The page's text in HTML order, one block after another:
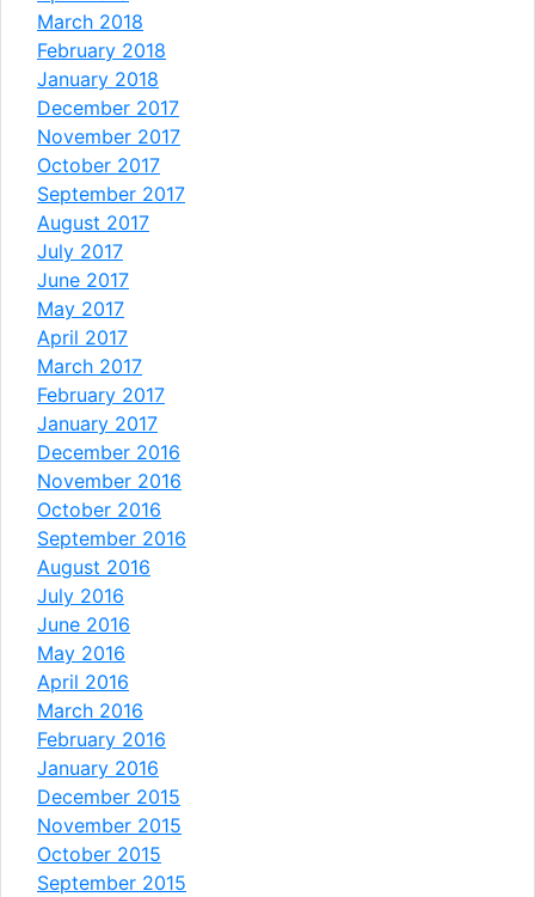
March 2018
February 2018
January 2018
December 2017
November 2017
October 2017
September 2017
August 2017
July 2017
June 2017
May 2017
April 2017
March 2017
February 2017
January 2017
December 2016
November 2016
October 2016
September 2016
August 2016
July 2016
June 2016
May 2016
April 2016
March 2016
February 2016
January 2016
December 2015
November 2015
October 2015
September 2015